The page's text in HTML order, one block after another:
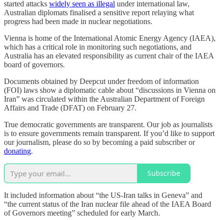
started attacks widely seen as illegal under international law,
Australian diplomats finalised a sensitive report relaying what
progress had been made in nuclear negotiations.
Vienna is home of the International Atomic Energy Agency (IAEA),
which has a critical role in monitoring such negotiations, and
Australia has an elevated responsibility as current chair of the IAEA
board of governors.
Documents obtained by Deepcut under freedom of information
(FOI) laws show a diplomatic cable about “discussions in Vienna on
Iran” was circulated within the Australian Department of Foreign
Affairs and Trade (DFAT) on February 27.
True democratic governments are transparent. Our job as journalists
is to ensure governments remain transparent. If you’d like to support
our journalism, please do so by becoming a paid subscriber or
donating.
Subscribe
It included information about “the US-Iran talks in Geneva” and
“the current status of the Iran nuclear file ahead of the IAEA Board
of Governors meeting” scheduled for early March.